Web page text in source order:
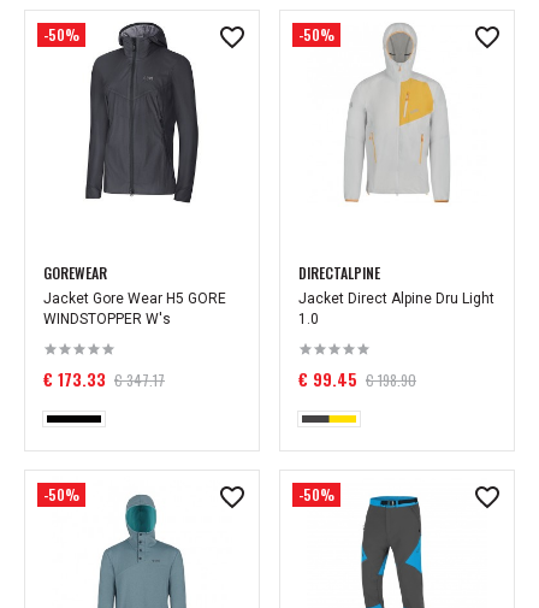
-50%
GOREWEAR
Jacket Gore Wear H5 GORE
WINDSTOPPER W's
€ 173.33 € 347.17
-50%
DIRECTALPINE
Jacket Direct Alpine Dru Light
1.0
€ 99.45 € 198.90
-50% -50%